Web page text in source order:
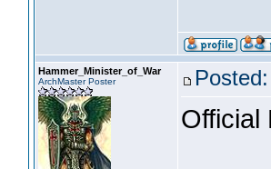
Hammer_Minister_of_War
ArchMaster Poster
Official